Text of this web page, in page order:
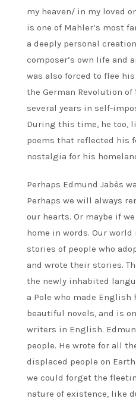
my heaven/ in my loved
is one of Mahler’s most
a deeply personal
composer’s own life and
was also forced to flee
the German Revolution of
several years in self-
During this time, he too,
poems that reflected his
nostalgia for his
Perhaps Edmund Jabès
Perhaps we will always
our hearts. Or maybe if
home in words. Our
stories of people who
and wrote their stories.
the newly inhabited
a Pole who made English
beautiful novels, and is
writers in English.
people. He wrote for all
displaced people on
we could forget the
nature of existence, like